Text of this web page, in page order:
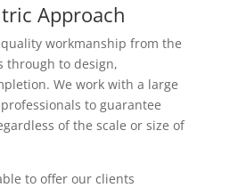
Approach
workmanship from the
through to design,
We work with a large
to guarantee
of the scale or size of
to offer our clients